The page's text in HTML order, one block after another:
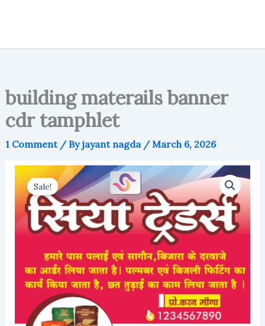
building materails banner
cdr tamphlet
1 Comment / Byjayant nagda / March 6, 2026
Sale!